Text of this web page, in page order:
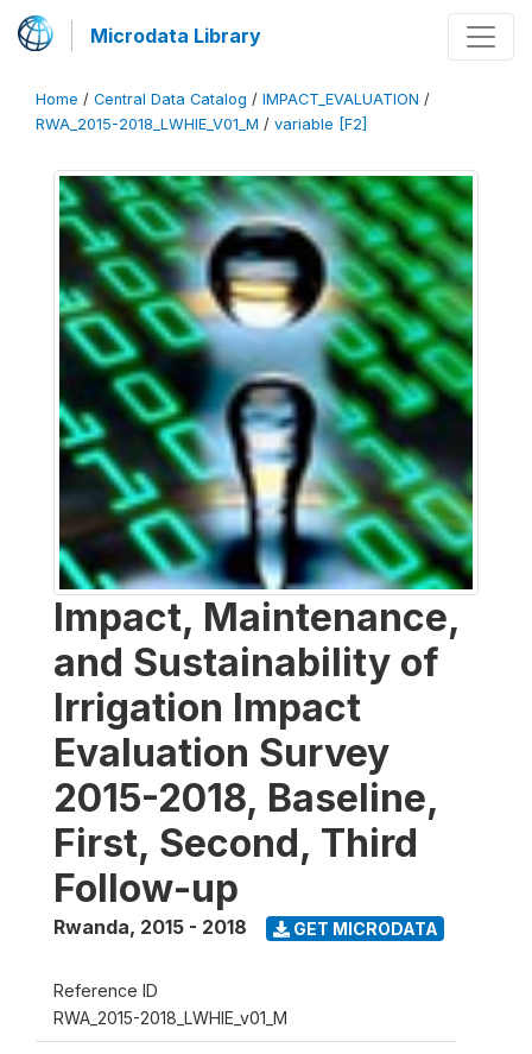
Microdata Library
Home / Central Data Catalog / IMPACT_EVALUATION /
RWA_2015-2018_LWHIE_V01_M / variable [F2]
Impact, Maintenance,
and Sustainability of
Irrigation Impact
Evaluation Survey
2015-2018, Baseline,
First, Second, Third
Follow-up
Rwanda, 2015 - 2018 GET MICRODATA
Reference ID
RWA_2015-2018_LWHIE_v01_M